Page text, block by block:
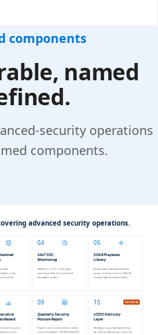
components
named
security operations
components.